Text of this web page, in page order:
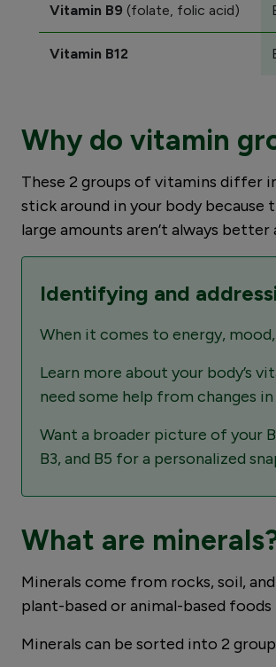
Vitamin B9 (folate, folic acid)
Vitamin B12
Why do vitamin
These 2 groups of vitamins differ
stick around in your body because
large amounts aren’t always
Identifying and
When it comes to energy, mood,
Learn more about your body’s
need some help from changes
Want a broader picture of your
B3, and B5 for a personalized
What are
Minerals come from rocks, soil,
plant-based or animal-based
Minerals can be sorted into 2